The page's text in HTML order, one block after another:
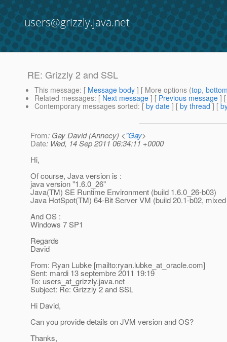
users@grizzly.java.net
RE: Grizzly 2 and SSL
This message: [ Message body ] [ More options (top,
Related messages: [ Next message ] [ Previous message ]
Contemporary messages sorted: [ by date ] [ by thread ] [
From: Gay David (Annecy) <"Gay>
Date: Wed, 14 Sep 2011 06:34:11 +0000
Hi,
Of course, Java version is :
java version "1.6.0_26"
Java(TM) SE Runtime Environment (build 1.6.0_26-b03)
Java HotSpot(TM) 64-Bit Server VM (build 20.1-b02,
And OS :
Windows 7 SP1
Regards
David
From: Ryan Lubke [mailto:ryan.lubke_at_oracle.com]
Sent: mardi 13 septembre 2011 19:19
To: users_at_grizzly.java.net
Subject: Re: Grizzly 2 and SSL
Hi David,
Can you provide details on JVM version and OS?
Thanks,